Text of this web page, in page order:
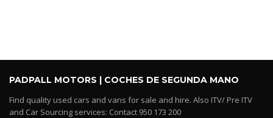
PADPALL MOTORS | COCHES DE SEGUNDA MANO
Find quality used cars and vans for sale and hire. Also ITV/ Pre ITV
and Car Sourcing services: Contact 950 173 200